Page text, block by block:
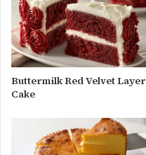
Buttermilk Red Velvet Layer
Cake